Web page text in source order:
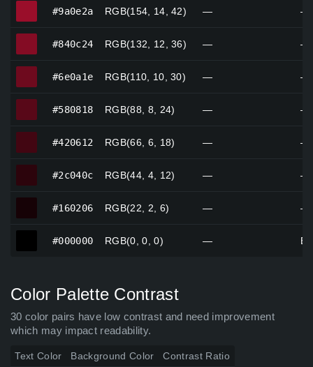
#9a0e2a RGB(154, 14, 42) — —
#840c24 RGB(132, 12, 36) — —
#6e0a1e RGB(110, 10, 30) — —
#580818 RGB(88, 8, 24) — —
#420612 RGB(66, 6, 18) — —
#2c040c RGB(44, 4, 12) — —
#160206 RGB(22, 2, 6) — —
#000000 RGB(0, 0, 0) —
Color Palette Contrast
30 color pairs have low contrast and need improvement
which may impact readability.
Text Color Background Color Contrast Ratio